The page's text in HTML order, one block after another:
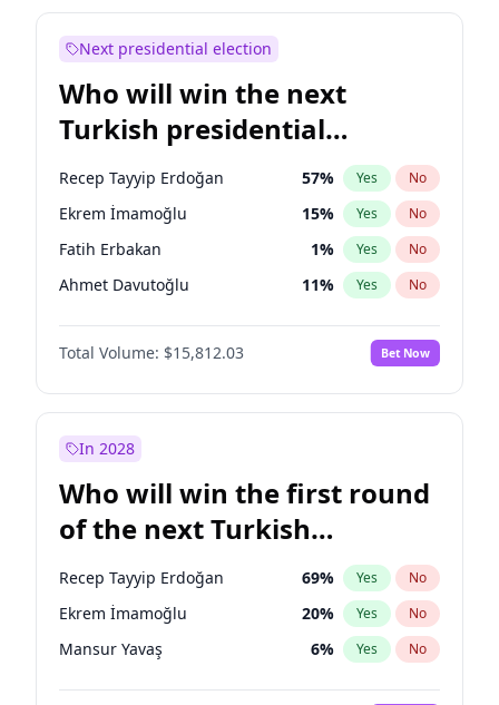
Next presidential election
Who will win the next
Turkish presidential
election?
Recep Tayyip Erdoğan 57% Yes No
Ekrem İmamoğlu 15% Yes No
Fatih Erbakan 1% Yes No
Ahmet Davutoğlu 11% Yes No
Sinan Oğan 7%
Ümit Özdağ No
Ali Babacan 7% Yes No
Mansur Yavaş
Müsavat Dervişoğlu 7% Yes No
Total Volume: $15,812.03 Bet Now
In 2028
Who will win the first round
of the next Turkish
presidential election?
Recep Tayyip Erdoğan 69% Yes No
Ekrem İmamoğlu 20% Yes No
Mansur Yavaş 6% Yes No